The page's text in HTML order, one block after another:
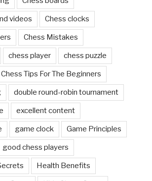
videos Chess clocks
Chess Mistakes
chess player chess puzzle
Chess Tips For The Beginners
double round-robin tournament
excellent content
game clock Game Principles
good chess players
Health Benefits